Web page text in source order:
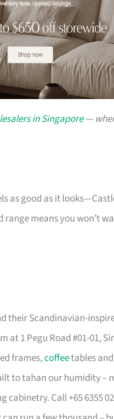
in Singapore—
as good as it
means you won’t
their Scandinavian-
1 Pegu Road #01-01,
frames,coffeetables
to tahan our humidity –
cabinetry. Call +65 6355